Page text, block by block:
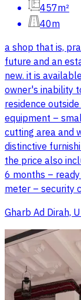
457m²
40m
a shop that is,
future and an
new. it is
owner's inability
residence
equipment –
cutting area and
distinctive
the price also
6 months –
meter – security
Gharb Ad Dirah,